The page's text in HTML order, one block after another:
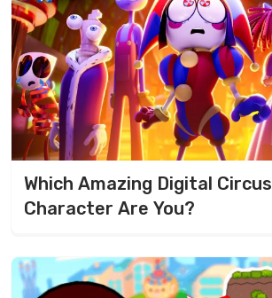
Which Amazing Digital Circus
Character Are You?